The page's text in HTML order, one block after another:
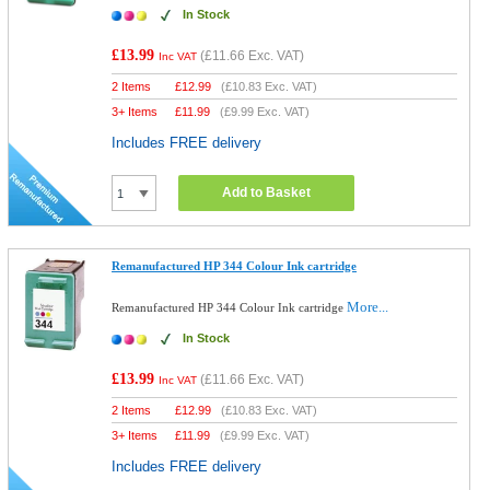
In Stock
£13.99 Inc VAT (£11.66 Exc. VAT)
2 Items £12.99 (£10.83 Exc. VAT)
3+ Items
£11.99 (£9.99 Exc. VAT)
Includes FREE delivery
Add to Basket
Remanufactured HP 344 Colour Ink cartridge
Remanufactured HP 344 Colour Ink cartridgeMore...
In Stock
£13.99 Inc VAT (£11.66 Exc. VAT)
2 Items £12.99 (£10.83 Exc. VAT)
3+ Items
£11.99 (£9.99 Exc. VAT)
Includes FREE delivery